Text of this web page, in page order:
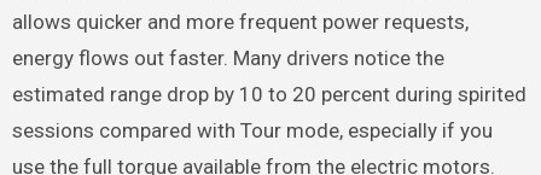
allows quicker and more frequent power requests,
energy flows out faster. Many drivers notice the
estimated range drop by 10 to 20 percent during spirited
sessions compared with Tour mode, especially if you
use the full torque available from the electric motors.